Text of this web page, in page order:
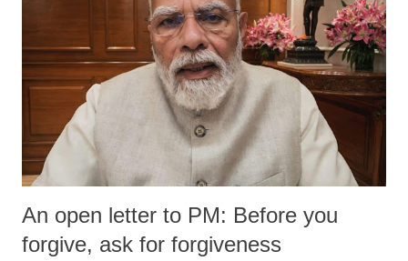
An open letter to PM: Before you
forgive, ask for forgiveness